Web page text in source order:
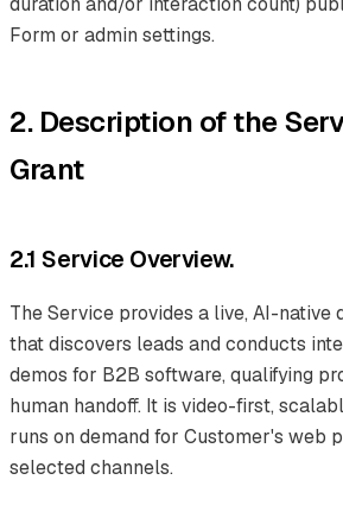
Form or admin settings.
2. Description of the
Grant
2.1 Service Overview.
The Service provides a live, AI-native
that discovers leads and conducts
demos for B2B software, qualifying
human handoff. It is video-first,
runs on demand for Customer's web
selected channels.